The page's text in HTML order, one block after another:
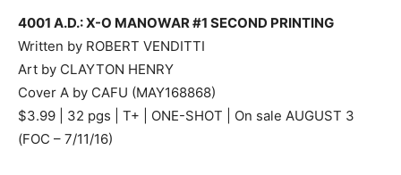
4001 A.D.: X-O MANOWAR #1 SECOND PRINTING
Written by ROBERT VENDITTI
Art by CLAYTON HENRY
Cover A by CAFU (MAY168868)
$3.99 | 32 pgs | T+ | ONE-SHOT | On sale AUGUST 3
(FOC – 7/11/16)